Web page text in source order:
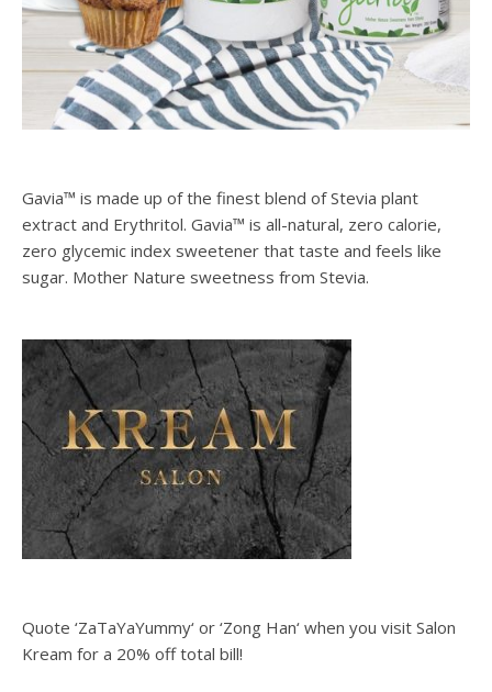
Gavia™ is made up of the finest blend of Stevia plant
extract and Erythritol. Gavia™ is all-natural, zero calorie,
zero glycemic index sweetener that taste and feels like
sugar. Mother Nature sweetness from Stevia.
Quote ‘ZaTaYaYummy‘ or ‘Zong Han‘ when you visit Salon
Kream for a 20% off total bill!